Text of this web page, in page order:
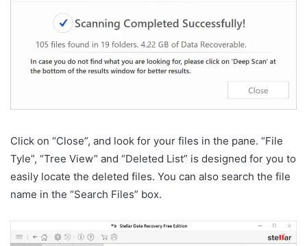
Click on “Close”, and look for your files in the pane. “File
Tyle”, “Tree View” and “Deleted List” is designed for you to
easily locate the deleted files. You can also search the file
name in the “Search Files” box.